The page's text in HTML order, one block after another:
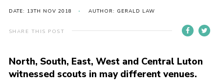
Members
Volunteer Vacancies
DATE: 13TH NOV 2018 AUTHOR: GERALD LAW
SHARE THIS POST
North, South, East, West and Central Luton
witnessed scouts in may different venues.